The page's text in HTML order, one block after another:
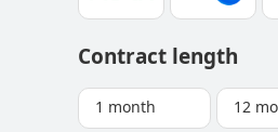
Contract length
1 month 12